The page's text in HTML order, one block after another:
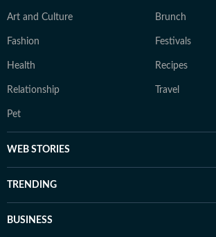
Art and Culture Brunch
Fashion Festivals
Health Recipes
Relationship Travel
Pet
WEB STORIES
TRENDING
BUSINESS